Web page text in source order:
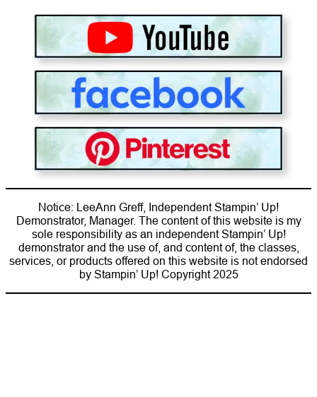
Notice: LeeAnn Greff, Independent Stampin’ Up!
Demonstrator, Manager. The content of this website is my
sole responsibility as an independent Stampin’ Up!
demonstrator and the use of, and content of, the classes,
services, or products offered on this website is not endorsed
by Stampin’ Up! Copyright 2025